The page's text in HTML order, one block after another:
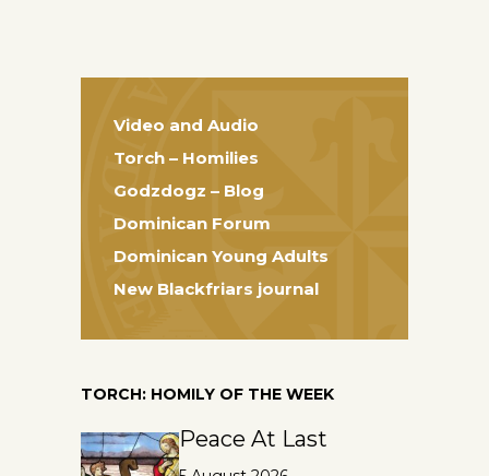
Video and Audio
Torch – Homilies
Godzdogz – Blog
Dominican Forum
Dominican Young Adults
New Blackfriars journal
TORCH: HOMILY OF THE WEEK
Peace At Last